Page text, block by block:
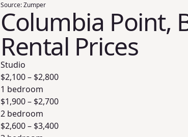
Source:Zumper
Columbia Point,
Rental Prices
Studio
$2,100– $2,800
1 bedroom
$1,900– $2,700
2 bedroom
$2,600– $3,400